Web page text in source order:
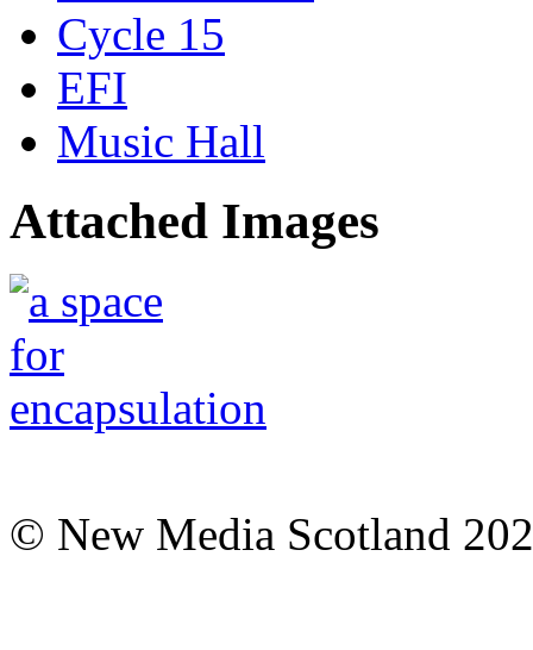
Cycle 15
EFI
Music Hall
Attached Images
© New Media Scotland